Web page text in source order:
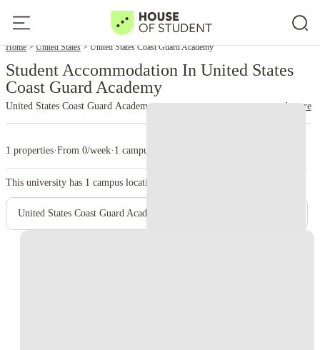
Home United States United States Coast Guard Academy
Student Accommodation In United States
Coast Guard Academy
United States Coast Guard Academy read more
1 properties·From 0/week· 1 campus
This university has 1 campus location.
United States Coast Guard Academy - New London Campus